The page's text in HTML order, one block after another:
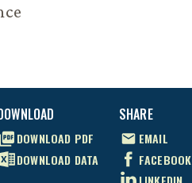
DOWNLOAD PDF
DOWNLOAD DATA
SHARE
EMAIL
FACEBOOK